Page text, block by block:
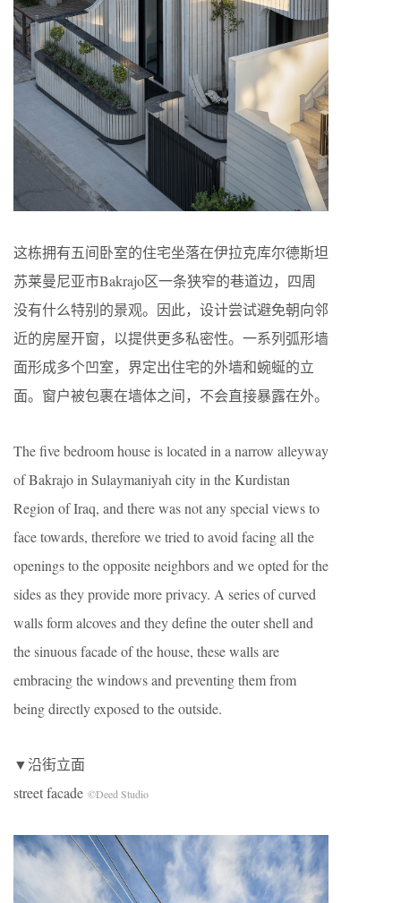
这栋拥有五间卧室的住宅坐落在伊拉克库尔德斯坦
苏莱曼尼亚市Bakrajo区一条狭窄的巷道边，四周
没有什么特别的景观。因此，设计尝试避免朝向邻
近的房屋开窗，以提供更多私密性。一系列弧形墙
面形成多个凹室，界定出住宅的外墙和蜿蜒的立
面。窗户被包裹在墙体之间，不会直接暴露在外。
The five bedroom house is located in a narrow alleyway
of Bakrajo in Sulaymaniyah city in the Kurdistan
Region of Iraq, and there was not any special views to
face towards, therefore we tried to avoid facing all the
openings to the opposite neighbors and we opted for the
sides as they provide more privacy. A series of curved
walls form alcoves and they define the outer shell and
the sinuous facade of the house, these walls are
embracing the windows and preventing them from
being directly exposed to the outside.
▼沿街立面
street facade ©Deed Studio